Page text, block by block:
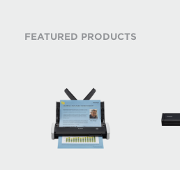
FEATURED PRODUCTS